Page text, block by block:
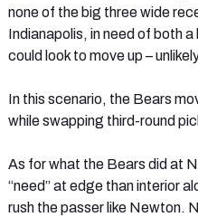
none of the big three wide
Indianapolis, in need of both
could look to move up –
In this scenario, the Bears
while swapping third-round
As for what the Bears did at
“need” at edge than interior
rush the passer like Newton.